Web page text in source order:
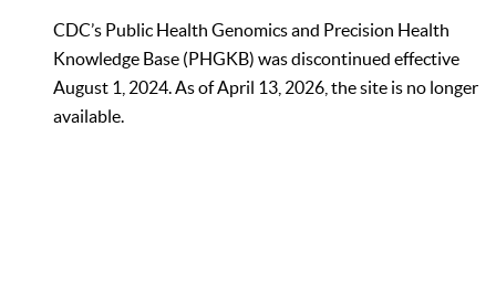
CDC’s Public Health Genomics and Precision Health
Knowledge Base (PHGKB) was discontinued effective
August 1, 2024. As of April 13, 2026, the site is no longer
available.